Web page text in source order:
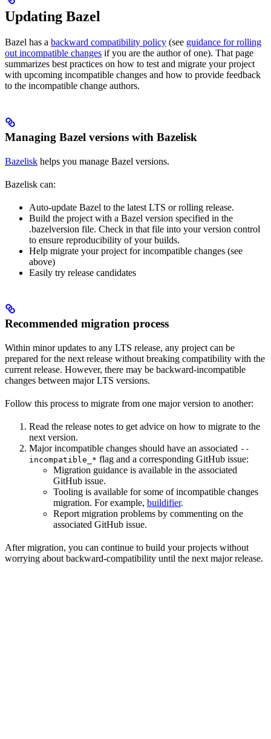
Updating Bazel
Bazel has a backward compatibility policy (see guidance for rolling
out incompatible changes if you are the author of one). That page
summarizes best practices on how to test and migrate your project
with upcoming incompatible changes and how to provide feedback
to the incompatible change authors.
Managing Bazel versions with Bazelisk
Bazelisk helps you manage Bazel versions.
Bazelisk can:
Auto-update Bazel to the latest LTS or rolling release.
Build the project with a Bazel version specified in the
.bazelversion file. Check in that file into your version control
to ensure reproducibility of your builds.
Help migrate your project for incompatible changes (see
above)
Easily try release candidates
Recommended migration process
Within minor updates to any LTS release, any project can be
prepared for the next release without breaking compatibility with the
current release. However, there may be backward-incompatible
changes between major LTS versions.
Follow this process to migrate from one major version to another:
Read the release notes to get advice on how to migrate to the
next version.
Major incompatible changes should have an associated --
incompatible_* flag and a corresponding GitHub issue:
Migration guidance is available in the associated
GitHub issue.
Tooling is available for some of incompatible changes
migration. For example, buildifier.
Report migration problems by commenting on the
associated GitHub issue.
After migration, you can continue to build your projects without
worrying about backward-compatibility until the next major release.